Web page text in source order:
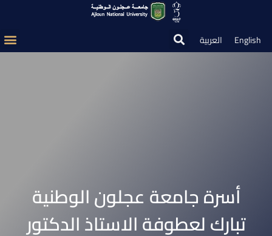
العربية English
أسرة جامعة عجلون الوطنية
تبارك لعطوفة الاستاذ الدكتور